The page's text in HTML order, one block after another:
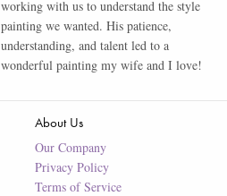
working with us to understand the style
painting we wanted. His patience,
understanding, and talent led to a
wonderful painting my wife and I love!
About Us
Our Company
Privacy Policy
Terms of Service